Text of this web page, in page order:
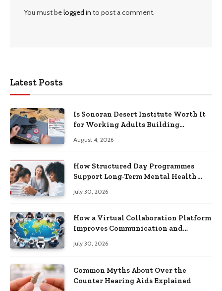
You must belogged in to post a comment.
Latest Posts
Is Sonoran Desert Institute Worth It
for Working Adults Building
August 4, 2026
How Structured Day Programmes
Support Long-Term Mental Health
July 30, 2026
How a Virtual Collaboration Platform
Improves Communication and
July 30, 2026
Common Myths About Over the
Counter Hearing Aids Explained